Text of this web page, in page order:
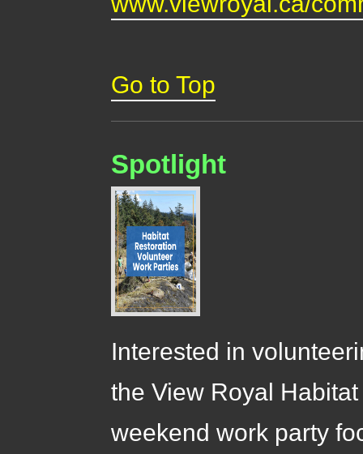
Go to Top
Spotlight
Interested in
the View Royal
weekend work party